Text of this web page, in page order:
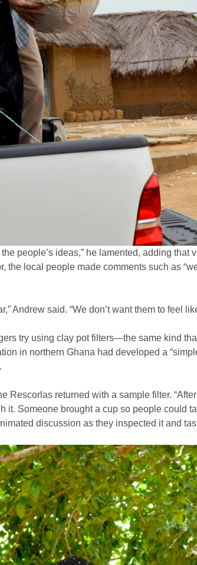
people’s ideas,” he lamented, adding
the local people made comments such as
Andrew said. “We don’t want them to feel
try using clay pot filters—the same kind
in northern Ghana had developed a
Rescorlas returned with a sample filter.
it. Someone brought a cup so people could
discussion as they inspected it and